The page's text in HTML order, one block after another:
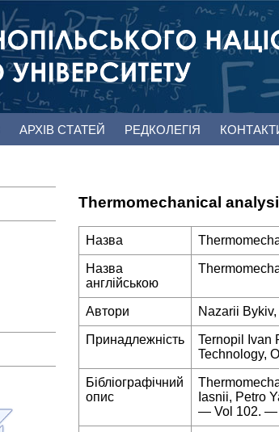
АРХІВ СТАТЕЙ РЕДКОЛЕГІЯ
Thermomechanical
Назва
Назва
англійською
Автори Nazarii
Принадлежність
Ternopil Ivan
Technology,
Бібліографічний
опис
Iasnii, Petro
— Vol 102. —